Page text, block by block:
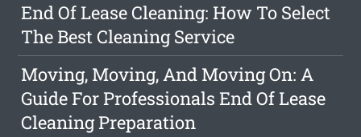
End Of Lease Cleaning: How To Select
The Best Cleaning Service
Moving, Moving, And Moving On: A
Guide For Professionals End Of Lease
Cleaning Preparation